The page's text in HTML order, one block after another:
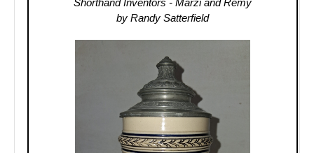
Shorthand Inventors - Marzi and Remy
by Randy Satterfield